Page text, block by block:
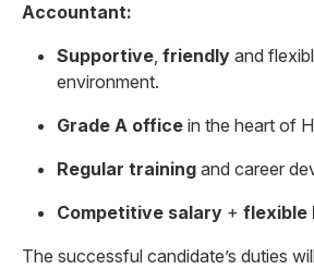
Accountant:
Supportive, friendly and
environment.
Grade A office in the heart of
Regular training and career
Competitive salary + flexible
The successful candidate’s duties